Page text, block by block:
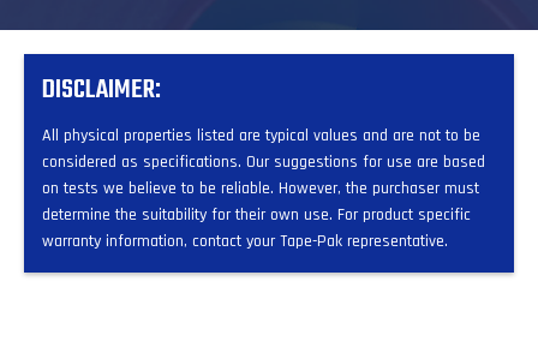
DISCLAIMER:
All physical properties listed are typical values and are not to be
considered as specifications. Our suggestions for use are based
on tests we believe to be reliable. However, the purchaser must
determine the suitability for their own use. For product specific
warranty information, contact your Tape-Pak representative.